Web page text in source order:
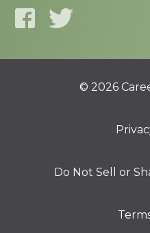
© 2026
Do Not Sell or